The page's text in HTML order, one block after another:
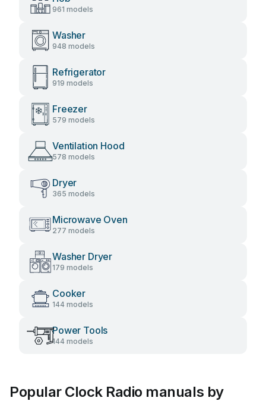
961 models
Washer
948 models
Refrigerator
919 models
Freezer
579 models
Ventilation Hood
578 models
Dryer
365 models
Microwave Oven
277 models
Washer Dryer
179 models
Cooker
144 models
Power Tools
144 models
Popular Clock Radio manuals by